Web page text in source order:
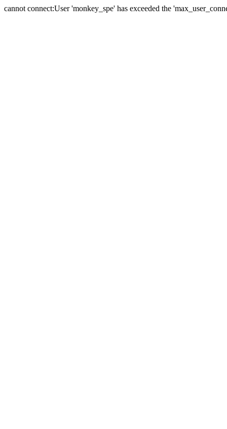
cannot connect:User 'monkey_spe' has exceeded the